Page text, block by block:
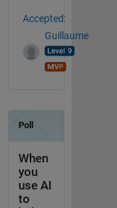
Accepted:
Guillaume